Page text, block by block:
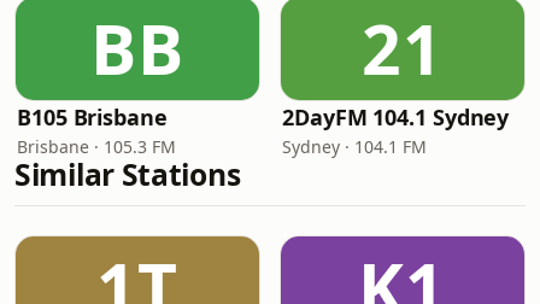
BB
B105 Brisbane
Brisbane · 105.3 FM
21
2DayFM 104.1 Sydney
Sydney · 104.1 FM
Similar Stations